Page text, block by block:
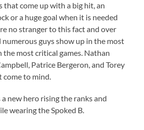
that come up with a big hit, an
or a huge goal when it is needed
no stranger to this fact and over
numerous guys show up in the most
most critical games. Nathan
Patrice Bergeron, and Torey
come to mind.
a new hero rising the ranks and
wearing the Spoked B.